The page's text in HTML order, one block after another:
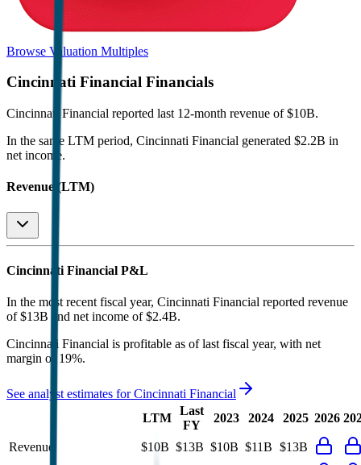
Browse Valuation Multiples
Cincinnati Financial Financials
Cincinnati Financial reported last 12-month revenue of $10B.
In the same LTM period, Cincinnati Financial generated $2.2B in
net income.
Revenue (LTM)
Cincinnati Financial P&L
In the most recent fiscal year, Cincinnati Financial reported revenue
of $13B and net income of $2.4B.
Cincinnati Financial is profitable as of last fiscal year, with net
margin of 19%.
See analyst estimates forCincinnati Financial
LTM
Last
FY
2023 2024 2025 2026
Revenue $10B $13B $10B $11B $13B